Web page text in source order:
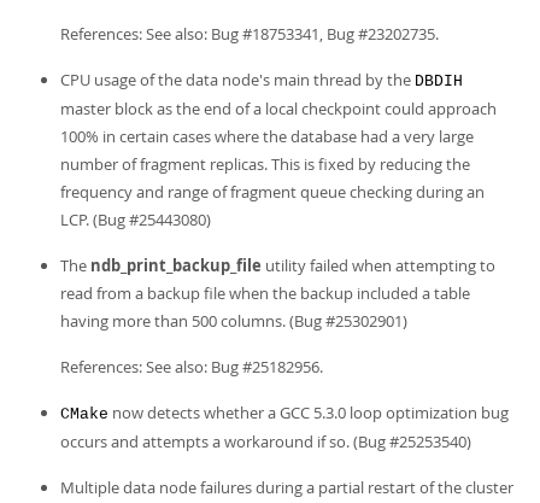
References: See also: Bug #18753341, Bug #23202735.
CPU usage of the data node's main thread by the DBDIH
master block as the end of a local checkpoint could approach
100% in certain cases where the database had a very large
number of fragment replicas. This is fixed by reducing the
frequency and range of fragment queue checking during an
LCP. (Bug #25443080)
The ndb_print_backup_file utility failed when attempting to
read from a backup file when the backup included a table
having more than 500 columns. (Bug #25302901)
References: See also: Bug #25182956.
CMake now detects whether a GCC 5.3.0 loop optimization bug
occurs and attempts a workaround if so. (Bug #25253540)
Multiple data node failures during a partial restart of the cluster